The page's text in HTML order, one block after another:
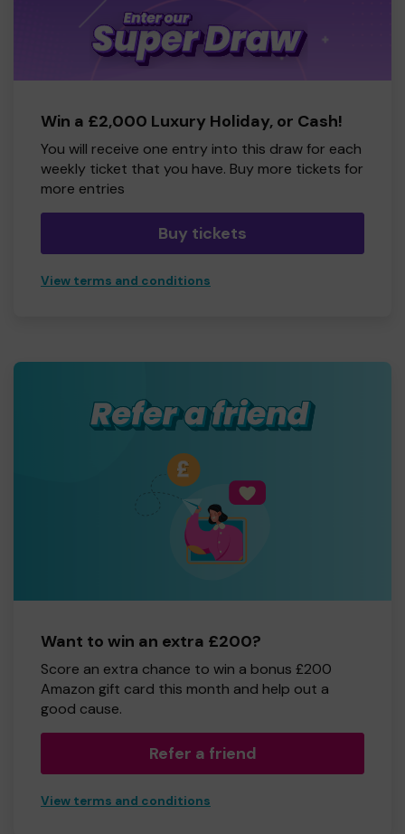
Win a £2,000 Luxury Holiday, or Cash!
You will receive one entry into this draw for each
weekly ticket that you have. Buy more tickets for
more entries
Buy tickets
View terms and conditions
Want to win an extra £200?
Score an extra chance to win a bonus £200
Amazon gift card this month and help out a
good cause.
Refer a friend
View terms and conditions